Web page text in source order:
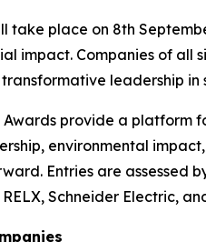
take place on 8th
impact. Companies of
leadership in
provide a platform
environmental
Entries are assessed
Schneider Electric,